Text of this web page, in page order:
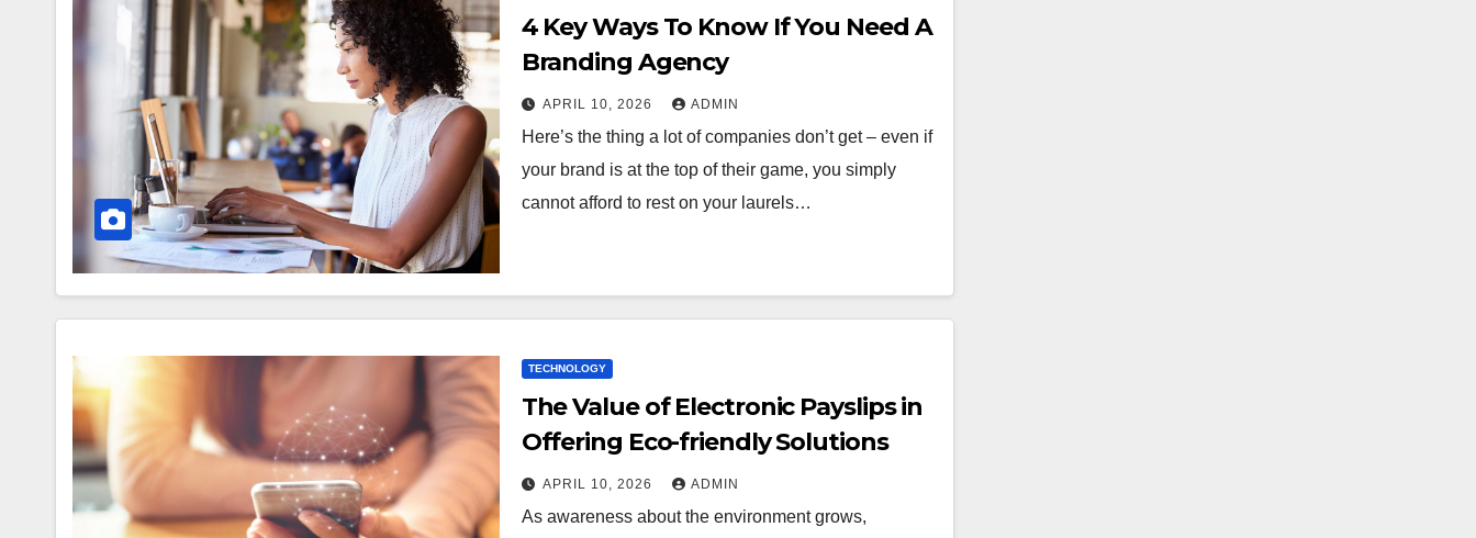
4 Key Ways To Know If You Need A
Branding Agency
APRIL 10, 2026 ADMIN
Here’s the thing a lot of companies don’t get – even if
your brand is at the top of their game, you simply
cannot afford to rest on your laurels…
TECHNOLOGY
The Value of Electronic Payslips in
Offering Eco-friendly Solutions
APRIL 10, 2026 ADMIN
As awareness about the environment grows,